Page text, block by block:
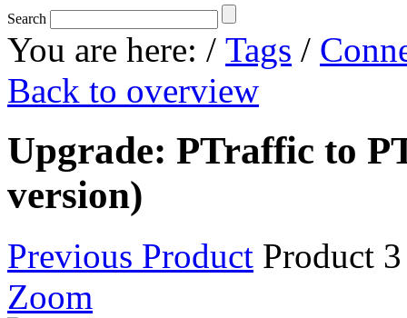
Search
You are here: / Tags /
Back to overview
Upgrade: PTraffic to
version)
Previous Product Product
Zoom